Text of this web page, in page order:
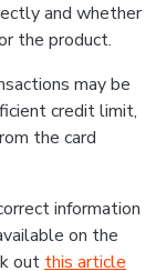
and whether
the product.
may be
credit limit,
the card
information
on the
out this article